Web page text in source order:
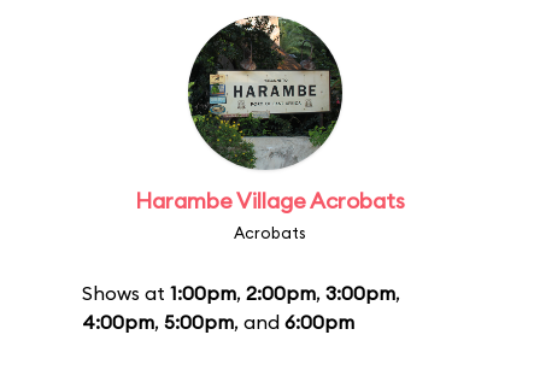
Harambe Village Acrobats
Acrobats
Shows at 1:00pm, 2:00pm, 3:00pm,
4:00pm, 5:00pm, and 6:00pm